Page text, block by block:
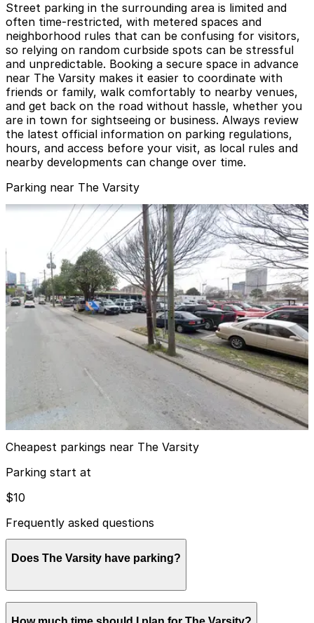
Street parking in the surrounding area is limited and
often time‑restricted, with metered spaces and
neighborhood rules that can be confusing for visitors,
so relying on random curbside spots can be stressful
and unpredictable. Booking a secure space in advance
near The Varsity makes it easier to coordinate with
friends or family, walk comfortably to nearby venues,
and get back on the road without hassle, whether you
are in town for sightseeing or business. Always review
the latest official information on parking regulations,
hours, and access before your visit, as local rules and
nearby developments can change over time.
Parking near The Varsity
One Georgia Center Parking Garage
One Georgia Center Parking Garage
3
false
View details
Lot 40403
Lot 40403
true
View details
Cheapest parkings near The Varsity
Parking start at
$10
Frequently asked questions
Does The Varsity have parking?